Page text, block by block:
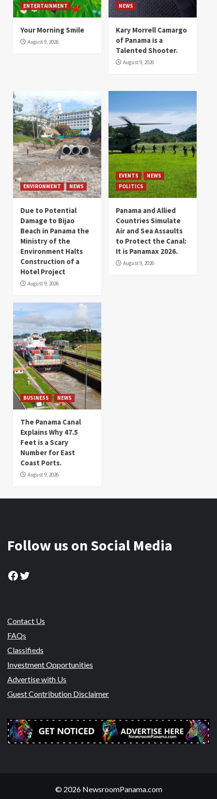
ENTERTAINMENT
Your Morning Smile
August 9, 2026
NEWS
Kary Morrell Camargo
of Panama is a
Talented Shooter.
August 9, 2026
ENVIRONMENT NEWS
Due to Potential
Damage to Bijao
Beach in Panama the
Ministry of the
Environment Halts
Construction of a
Hotel Project
August 9, 2026
EVENTS
NEWS
POLITICS
Panama and Allied
Countries Simulate
Air and Sea Assaults
to Protect the Canal:
It is Panamax 2026.
August 9, 2026
BUSINESS NEWS
The Panama Canal
Explains Why 47.5
Feet is a Scary
Number for East
Coast Ports.
August 9, 2026
Follow us on Social Media
Facebook
Twitter
Contact Us
FAQs
Classifieds
Investment Opportunities
Advertise with Us
Guest Contribution Disclaimer
© 2026 NewsroomPanama.com